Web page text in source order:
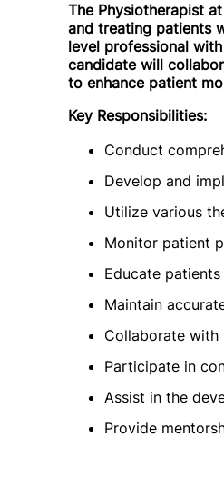
The Physiotherapist
and treating patients
level professional
candidate will
to enhance patient
Key Responsibilities:
Conduct
Develop and
Utilize various
Monitor patient
Educate
Maintain
Collaborate with
Participate in
Assist in the
Provide